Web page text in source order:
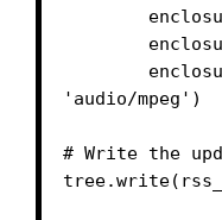
'audio/mpeg')
# Write the